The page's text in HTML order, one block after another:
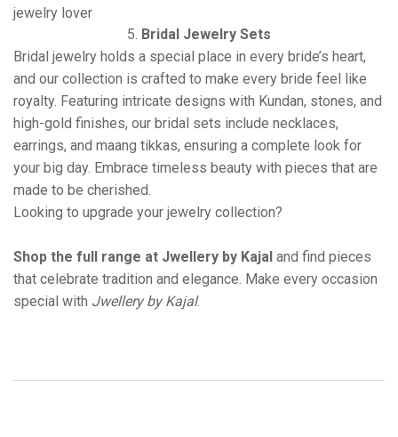
jewelry lover
5. Bridal Jewelry Sets
Bridal jewelry holds a special place in every bride’s heart,
and our collection is crafted to make every bride feel like
royalty. Featuring intricate designs with Kundan, stones, and
high-gold finishes, our bridal sets include necklaces,
earrings, and maang tikkas, ensuring a complete look for
your big day. Embrace timeless beauty with pieces that are
made to be cherished.
Looking to upgrade your jewelry collection?
Shop the full range at Jwellery by Kajal and find pieces
that celebrate tradition and elegance. Make every occasion
special with Jwellery by Kajal.